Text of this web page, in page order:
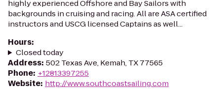
highly experienced Offshore and Bay Sailors with
backgrounds in cruising and racing. All are ASA certified
instructors and USCG licensed Captains as well...
Hours:
Closed today
Address: 502 Texas Ave, Kemah, TX 77565
Phone: +12813397255
Website: http://www.southcoastsailing.com